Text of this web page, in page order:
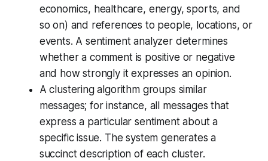
economics, healthcare, energy, sports, and
so on) and references to people, locations, or
events. A sentiment analyzer determines
whether a comment is positive or negative
and how strongly it expresses an opinion.
A clustering algorithm groups similar
messages; for instance, all messages that
express a particular sentiment about a
specific issue. The system generates a
succinct description of each cluster.